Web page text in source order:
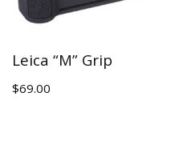
Leica “M” Grip
$69.00